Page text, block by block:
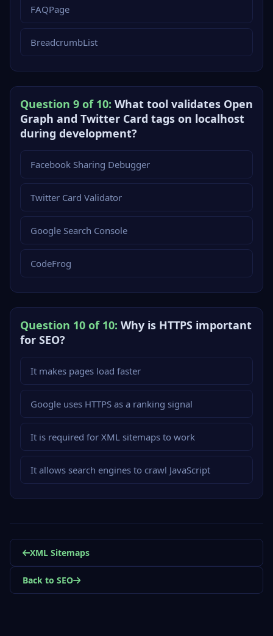
FAQPage
BreadcrumbList
Question 9 of 10: What tool validates Open
Graph and Twitter Card tags on localhost
during development?
Facebook Sharing Debugger
Twitter Card Validator
Google Search Console
CodeFrog
Question 10 of 10: Why is HTTPS important
for SEO?
It makes pages load faster
Google uses HTTPS as a ranking signal
It is required for XML sitemaps to work
It allows search engines to crawl JavaScript
XML Sitemaps
Back to SEO